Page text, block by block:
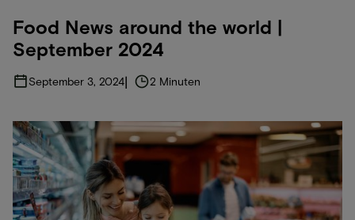
Food News around the world |
September 2024
September 3, 2024| 2 Minuten